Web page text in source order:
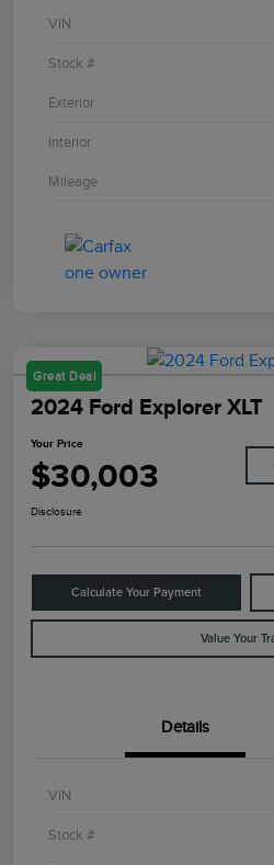
VIN
Stock #
Exterior
Interior
Mileage
Great Deal
2024 Ford Explorer XLT
Your Price
$30,003
Disclosure
Calculate Your Payment
Value Your
Details
VIN
Stock #